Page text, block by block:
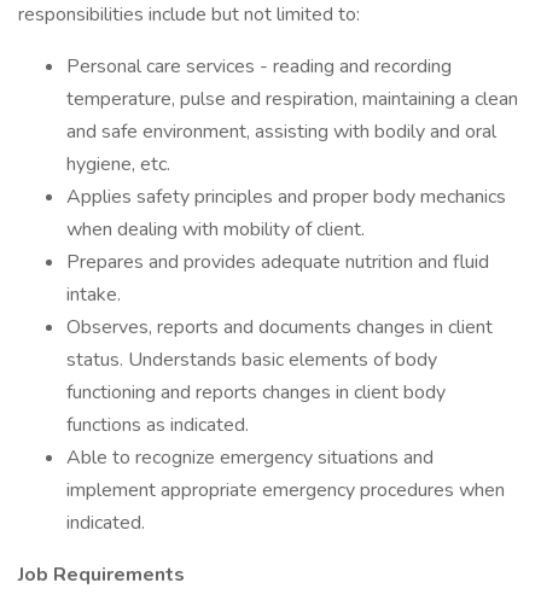
responsibilities include but not limited to:
Personal care services - reading and recording
temperature, pulse and respiration, maintaining a clean
and safe environment, assisting with bodily and oral
hygiene, etc.
Applies safety principles and proper body mechanics
when dealing with mobility of client.
Prepares and provides adequate nutrition and fluid
intake.
Observes, reports and documents changes in client
status. Understands basic elements of body
functioning and reports changes in client body
functions as indicated.
Able to recognize emergency situations and
implement appropriate emergency procedures when
indicated.
Job Requirements